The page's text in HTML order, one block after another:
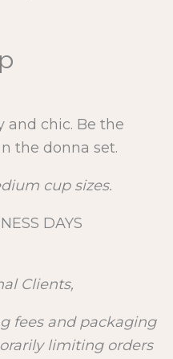
and chic. Be the
the donna set.
cup sizes.
DAYS
Clients,
fees and packaging
limiting orders